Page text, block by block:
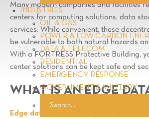
INDUSTRIES
OIL & GAS
POWER & LOW CARBON
DATA & TELECOM
RESIDENTIAL
EMERGENCY RESPONSE
GOVERNMENT & MILITARY
Many modern companies and facilities
centers for computing solutions, data
services. While convenient, these
be vulnerable to both natural hazards
With a FORTRESS Protective Building,
center solutions can be kept safe and
WHAT IS AN EDGE
Edge data centers